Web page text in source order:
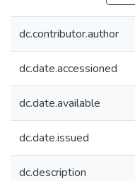
dc.contributor.author
dc.date.accessioned
dc.date.available
dc.date.issued
dc.description